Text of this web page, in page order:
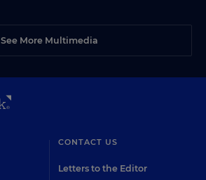
See More Multimedia
CONTACT US
Letters to the Editor